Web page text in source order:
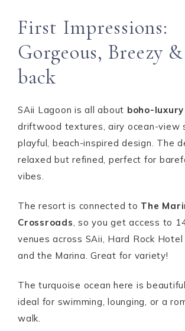
First Impressions:
Gorgeous, Breezy
back
SAii Lagoon is all about boho-
driftwood textures, airy ocean-view
playful, beach-inspired design. The
relaxed but refined, perfect for
vibes.
The resort is connected to The
Crossroads, so you get access to
venues across SAii, Hard Rock Hotel
and the Marina. Great for variety!
The turquoise ocean here is
ideal for swimming, lounging, or a
walk.